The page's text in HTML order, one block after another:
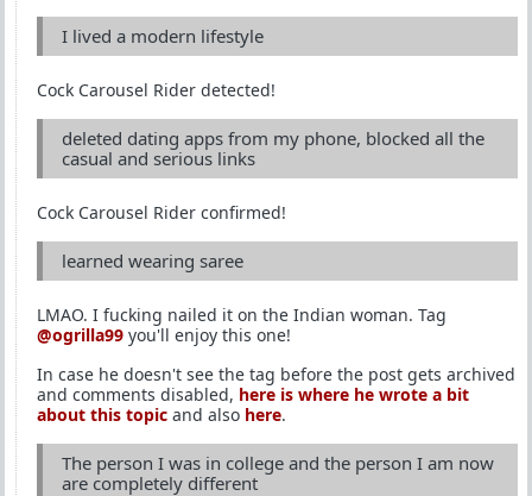
I lived a modern lifestyle
Cock Carousel Rider detected!
deleted dating apps from my phone, blocked all the
casual and serious links
Cock Carousel Rider confirmed!
learned wearing saree
LMAO. I fucking nailed it on the Indian woman. Tag
@ogrilla99 you'll enjoy this one!
In case he doesn't see the tag before the post gets archived
and comments disabled, here is where he wrote a bit
about this topic and also here.
The person I was in college and the person I am now
are completely different